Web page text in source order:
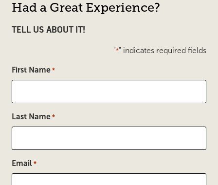
Had a Great Experience?
TELL US ABOUT IT!
"*" indicates required fields
First Name *
Last Name *
Email *